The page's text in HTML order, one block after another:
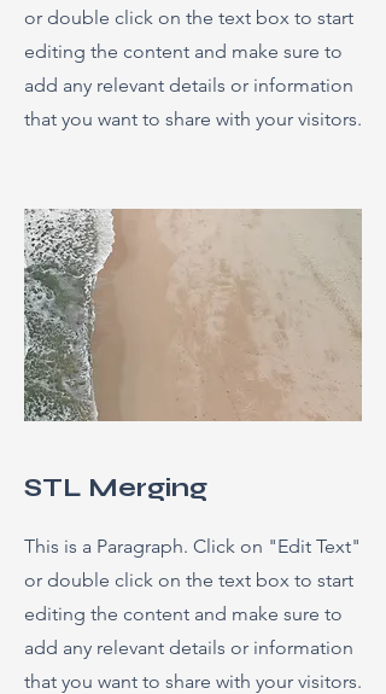
or double click on the text box to start
editing the content and make sure to
add any relevant details or information
that you want to share with your visitors.
STL Merging
This is a Paragraph. Click on "Edit Text"
or double click on the text box to start
editing the content and make sure to
add any relevant details or information
that you want to share with your visitors.